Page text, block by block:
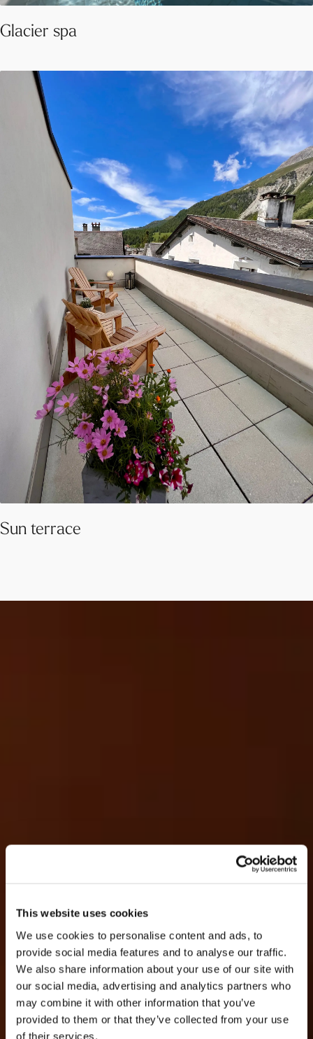
This website uses cookies
We use cookies to personalise content and ads, to
provide social media features and to analyse our traffic.
We also share information about your use of our site with
our social media, advertising and analytics partners who
may combine it with other information that you’ve
provided to them or that they’ve collected from your use
of their services.
Glacier spa
Sun terrace